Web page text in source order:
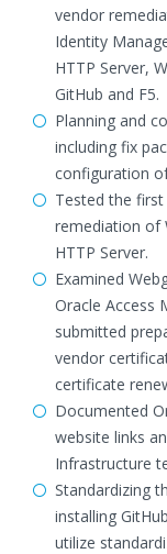
vendor
Identity
HTTP Server,
GitHub and F5.
Planning and
including fix
configuration
Tested the
remediation of
HTTP Server.
Examined
Oracle Access
submitted
vendor
certificate
Documented
website links
Infrastructure
Standardizing
installing
utilize